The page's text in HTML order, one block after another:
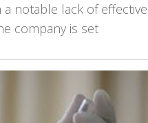
notable lack of effective
company is set